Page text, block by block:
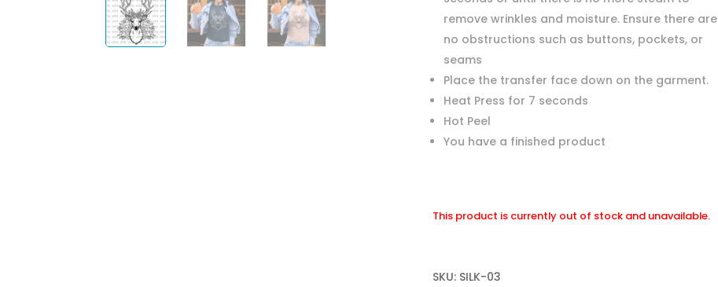
remove wrinkles and moisture. Ensure there are
no obstructions such as buttons, pockets, or
seams
Place the transfer face down on the garment.
Heat Press for 7 seconds
Hot Peel
You have a finished product
This product is currently out of stock and unavailable.
SKU: SILK-03